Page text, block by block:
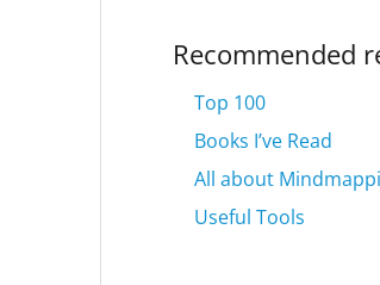
Recommended
Top 100
Books I’ve Read
All about
Useful Tools